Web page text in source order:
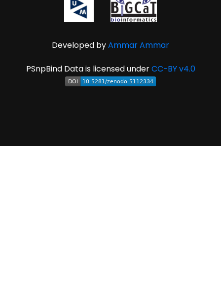
Developed byAmmar Ammar
PSnpBind Data is licensed underCC-BY v4.0